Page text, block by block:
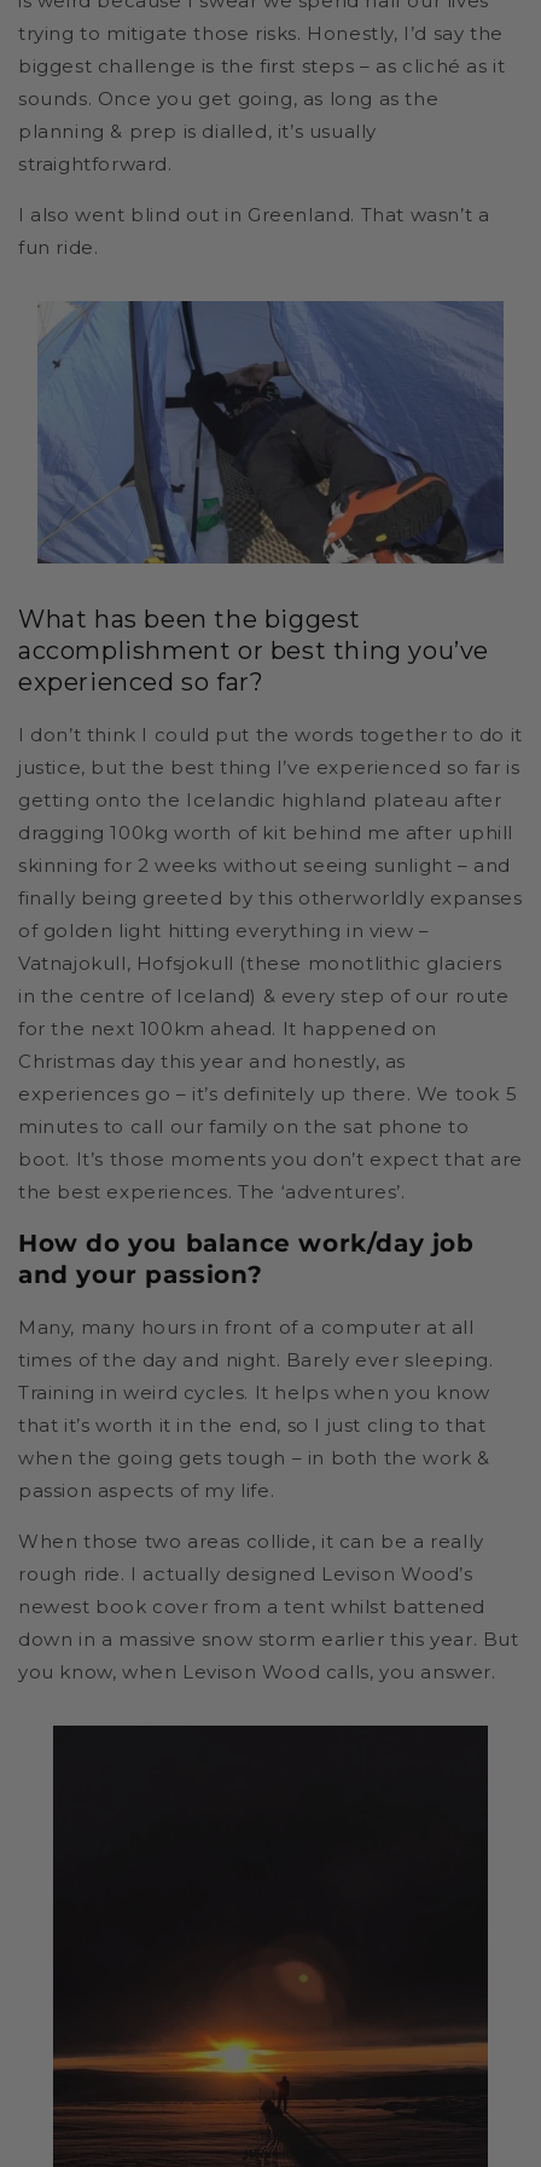
trying to mitigate those risks. Honestly, I’d say the
biggest challenge is the first steps – as cliché as it
sounds. Once you get going, as long as the
planning & prep is dialled, it’s usually
straightforward.
I also went blind out in Greenland. That wasn’t a
fun ride.
What has been the biggest
accomplishment or best thing you’ve
experienced so far?
I don’t think I could put the words together to do it
justice, but the best thing I’ve experienced so far is
getting onto the Icelandic highland plateau after
dragging 100kg worth of kit behind me after uphill
skinning for 2 weeks without seeing sunlight – and
finally being greeted by this otherworldly expanses
of golden light hitting everything in view –
Vatnajokull, Hofsjokull (these monotlithic glaciers
in the centre of Iceland) & every step of our route
for the next 100km ahead. It happened on
Christmas day this year and honestly, as
experiences go – it’s definitely up there. We took 5
minutes to call our family on the sat phone to
boot. It’s those moments you don’t expect that are
the best experiences. The ‘adventures’.
How do you balance work/day job
and your passion?
Many, many hours in front of a computer at all
times of the day and night. Barely ever sleeping.
Training in weird cycles. It helps when you know
that it’s worth it in the end, so I just cling to that
when the going gets tough – in both the work &
passion aspects of my life.
When those two areas collide, it can be a really
rough ride. I actually designed Levison Wood’s
newest book cover from a tent whilst battened
down in a massive snow storm earlier this year. But
you know, when Levison Wood calls, you answer.